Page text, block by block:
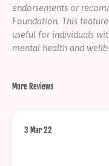
endorsements or
Foundation. This
useful for individuals
mental health and
More Reviews
3 Mar 22